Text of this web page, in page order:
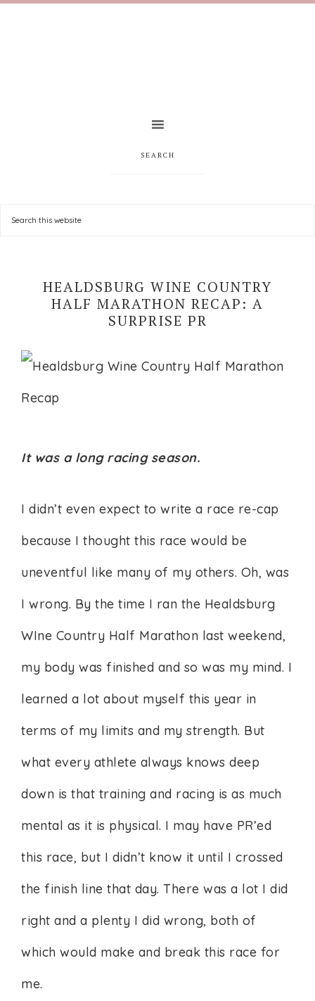
SEARCH
HEALDSBURG WINE COUNTRY
HALF MARATHON RECAP: A
SURPRISE PR
It was a long racing season.
I didn’t even expect to write a race re-cap
because I thought this race would be
uneventful like many of my others. Oh, was
I wrong. By the time I ran the Healdsburg
WIne Country Half Marathon last weekend,
my body was finished and so was my mind. I
learned a lot about myself this year in
terms of my limits and my strength. But
what every athlete always knows deep
down is that training and racing is as much
mental as it is physical. I may have PR’ed
this race, but I didn’t know it until I crossed
the finish line that day. There was a lot I did
right and a plenty I did wrong, both of
which would make and break this race for
me.